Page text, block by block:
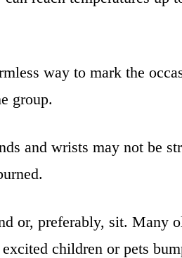
way to mark the
group.
and wrists may not be
or, preferably, sit. Many
children or pets